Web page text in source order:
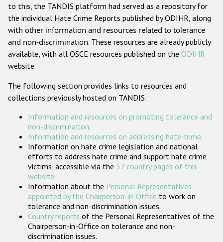
Anti-Christian hate crime
Other hate crime based on religion or belief
Gender-based hate crime
ODIHR's Tools
Participating States
to this, the TANDIS platform had served as a repository for
the individual Hate Crime Reports published by ODIHR, along
with other information and resources related to tolerance
and non-discrimination. These resources are already publicly
available, with all OSCE resources published on the ODIHR
website.
The following section provides links to resources and
collections previously hosted on TANDIS:
Information and resources on promoting tolerance and
non-discrimination.
Information and resources on addressing hate crime.
Information on hate crime legislation and national
efforts to address hate crime and support hate crime
victims, accessible via the 57 country pages of this
website.
Information about the Personal Representatives
appointed by the Chairperson-in-Office to work on
tolerance and non-discrimination issues.
Country reports of the Personal Representatives of the
Chairperson-in-Office on tolerance and non-
discrimination issues.